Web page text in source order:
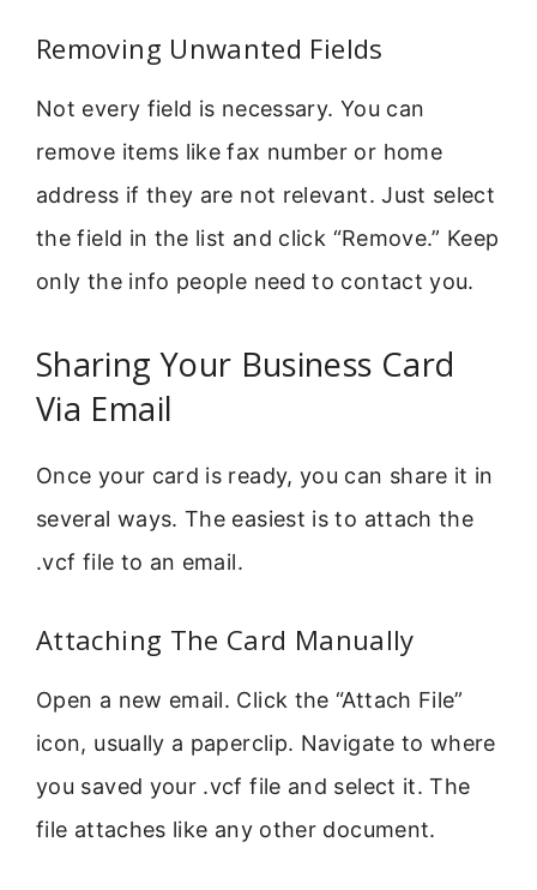
Removing Unwanted Fields
Not every field is necessary. You can
remove items like fax number or home
address if they are not relevant. Just select
the field in the list and click “Remove.” Keep
only the info people need to contact you.
Sharing Your Business Card
Via Email
Once your card is ready, you can share it in
several ways. The easiest is to attach the
.vcf file to an email.
Attaching The Card Manually
Open a new email. Click the “Attach File”
icon, usually a paperclip. Navigate to where
you saved your .vcf file and select it. The
file attaches like any other document.